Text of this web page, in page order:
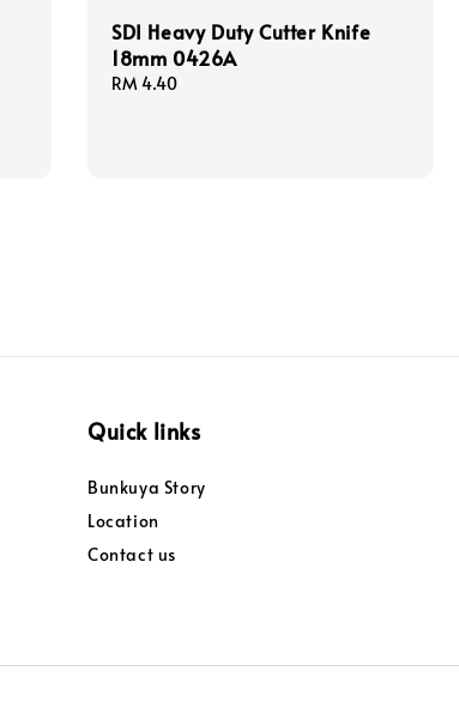
SDI Heavy Duty Cutter Knife
18mm 0426A
Regular
RM 4.40
Quick links
Bunkuya Story
Location
Contact us